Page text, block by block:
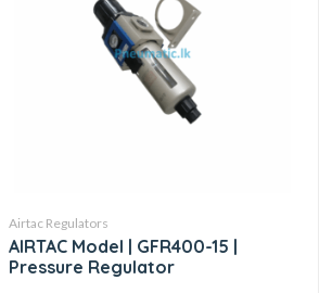
Airtac Regulators
AIRTAC Model | GFR400-15 |
Pressure Regulator